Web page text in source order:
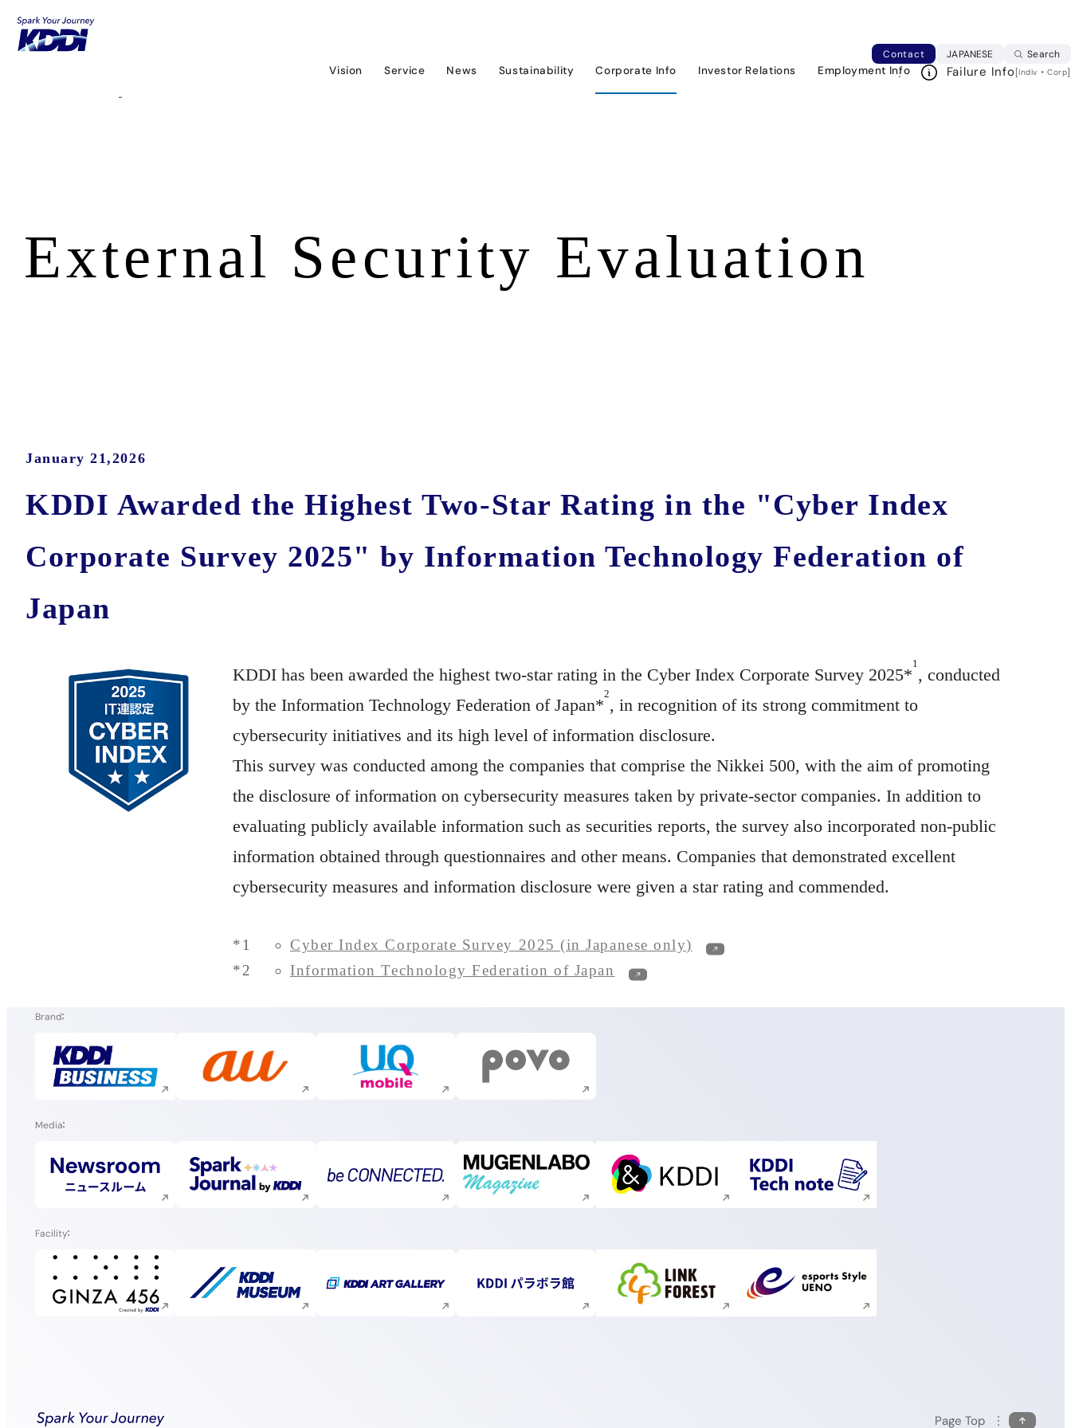
Contact JAPANESE Japanese web
Search
Vision Service News Sustainability Corporate Info Investor Relations Employment Info Failure Info[Indiv ・Corp]
KDDI HOME
Corporate Information
About KDDI
External Security Evaluation
January 21,2026
KDDI Awarded the Highest Two-Star Rating in the "Cyber Index
Corporate Survey 2025" by Information Technology Federation of
Japan
KDDI has been awarded the highest two-star rating in the Cyber Index Corporate Survey 2025*
1
, conducted
by the Information Technology Federation of Japan*
2
, in recognition of its strong commitment to
cybersecurity initiatives and its high level of information disclosure.
This survey was conducted among the companies that comprise the Nikkei 500, with the aim of promoting
the disclosure of information on cybersecurity measures taken by private-sector companies. In addition to
evaluating publicly available information such as securities reports, the survey also incorporated non-public
information obtained through questionnaires and other means. Companies that demonstrated excellent
cybersecurity measures and information disclosure were given a star rating and commended.
*1 Cyber Index Corporate Survey 2025 (in Japanese only) Open in a new window
*2
Information Technology Federation of Japan Open in a new window
Brand
Execute site search Execute site search Execute site search Execute site search
Media
Execute site search Execute site search Execute site search Execute site search Execute site search Execute site search
Facility
Execute site search Execute site search Execute site search Execute site search Execute site search Execute site search
Page Top